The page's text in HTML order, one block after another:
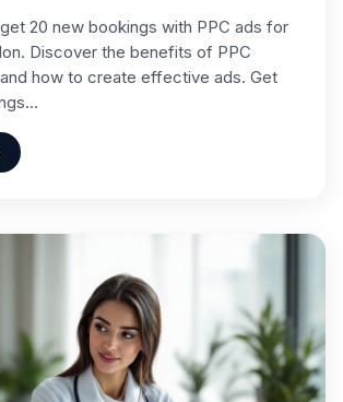
20 new bookings with PPC ads for
Discover the benefits of PPC
how to create effective ads. Get